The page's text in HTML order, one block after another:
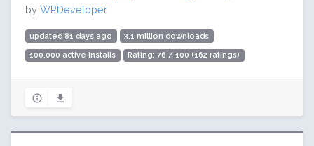
by WPDeveloper
updated 81 days ago 3.1 million downloads
100,000 active installs Rating: 76 / 100 (162 ratings)